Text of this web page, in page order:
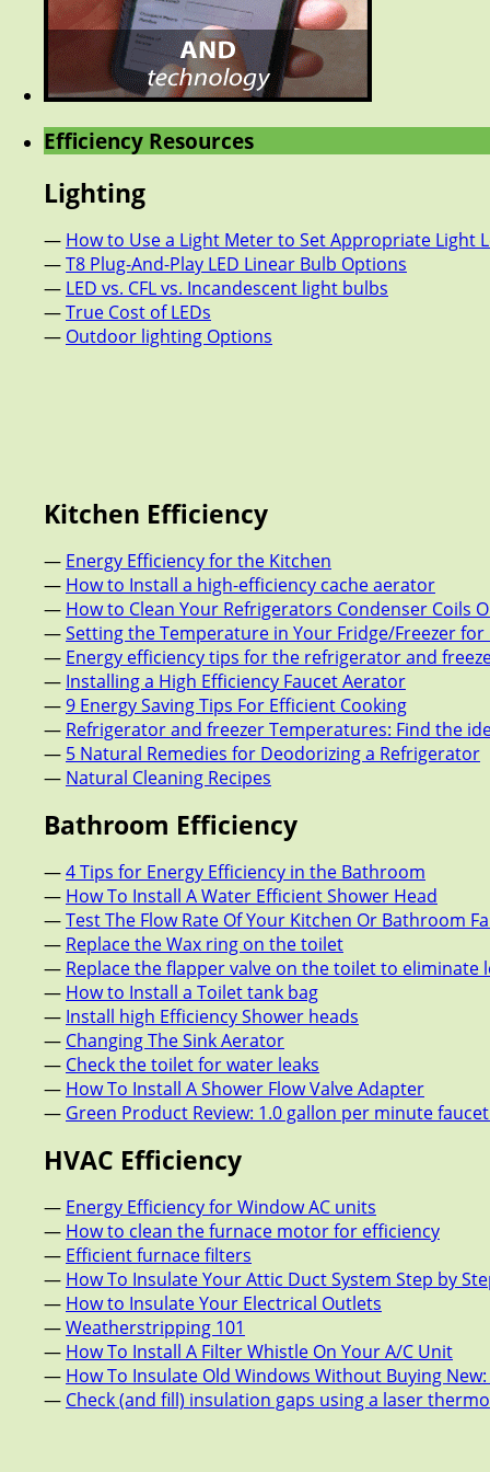
Efficiency Resources
Lighting
— How to Use a Light Meter to Set Appropriate Light
—T8 Plug-And-Play LED Linear Bulb Options
— LED vs. CFL vs. Incandescent light bulbs
—True Cost of LEDs
— Outdoor lighting Options
Kitchen Efficiency
— Energy Efficiency for the Kitchen
— How to Install a high-efficiency cache aerator
— How to Clean Your Refrigerators Condenser Coils
—Setting the Temperature in Your Fridge/Freezer
— Energy efficiency tips for the refrigerator and
— Installing a High Efficiency Faucet Aerator
—9 Energy Saving Tips For Efficient Cooking
— Refrigerator and freezer Temperatures: Find the
— 5 Natural Remedies for Deodorizing a Refrigerator
— Natural Cleaning Recipes
Bathroom Efficiency
—4 Tips for Energy Efficiency in the Bathroom
— How To Install A Water Efficient Shower Head
—Test The Flow Rate Of Your Kitchen Or Bathroom
— Replace the Wax ring on the toilet
— Replace the flapper valve on the toilet to eliminate
— How to Install a Toilet tank bag
— Install high Efficiency Shower heads
— Changing The Sink Aerator
— Check the toilet for water leaks
— How To Install A Shower Flow Valve Adapter
— Green Product Review: 1.0 gallon per minute
HVAC Efficiency
— Energy Efficiency for Window AC units
— How to clean the furnace motor for efficiency
— Efficient furnace filters
— How To Insulate Your Attic Duct System Step by
— How to Insulate Your Electrical Outlets
—Weatherstripping 101
— How To Install A Filter Whistle On Your A/C Unit
— How To Insulate Old Windows Without Buying
— Check (and fill) insulation gaps using a laser